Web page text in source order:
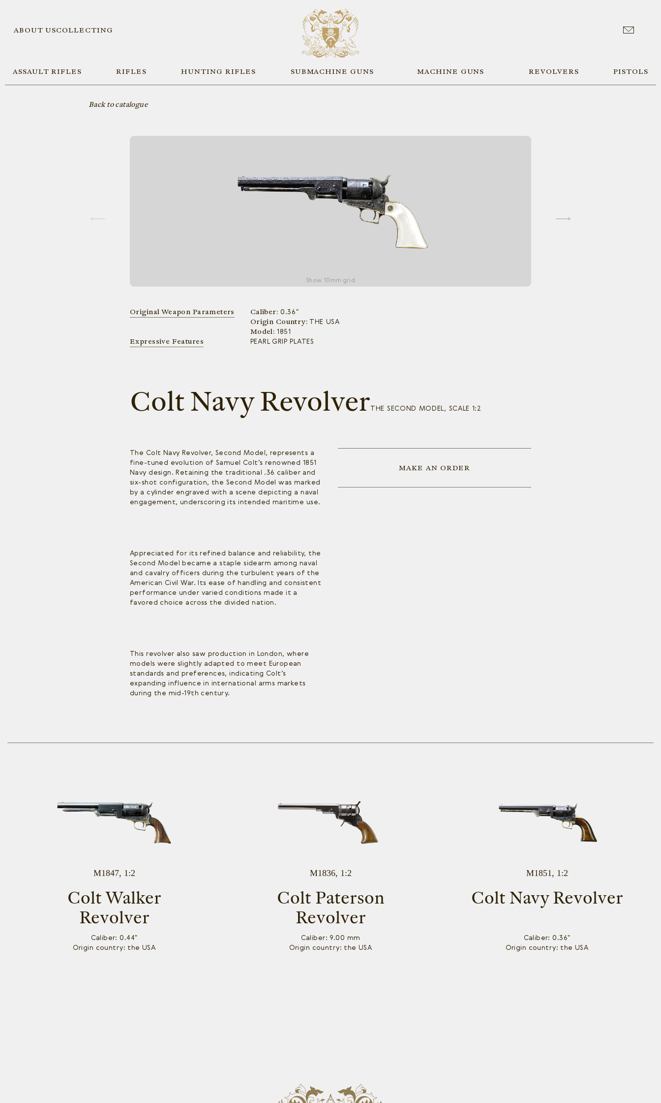
ABOUT USCOLLECTING
ASSAULT RIFLES RIFLES HUNTING RIFLES SUBMACHINE GUNS MACHINE GUNS REVOLVERS PISTOLS
Back to catalogue
Show 10mm grid
Original Weapon Parameters Caliber: 0.36"
Origin Country: THE USA
Model: 1851
Expressive Features PEARL GRIP PLATES
Colt Navy RevolverTHE SECOND MODEL, SCALE 1:2
The Colt Navy Revolver, Second Model, represents a
fine-tuned evolution of Samuel Colt’s renowned 1851
Navy design. Retaining the traditional .36 caliber and
six-shot configuration, the Second Model was marked
by a cylinder engraved with a scene depicting a naval
engagement, underscoring its intended maritime use.
Appreciated for its refined balance and reliability, the
Second Model became a staple sidearm among naval
and cavalry officers during the turbulent years of the
American Civil War. Its ease of handling and consistent
performance under varied conditions made it a
favored choice across the divided nation.
This revolver also saw production in London, where
models were slightly adapted to meet European
standards and preferences, indicating Colt’s
expanding influence in international arms markets
during the mid-19th century.
MAKE AN ORDER
M1847, 1:2
Colt Walker
Revolver
Caliber: 0.44"
Origin country: the USA
M1836, 1:2
Colt Paterson
Revolver
Caliber: 9.00 mm
Origin country: the USA
M1851, 1:2
Colt Navy Revolver
Caliber: 0.36"
Origin country: the USA